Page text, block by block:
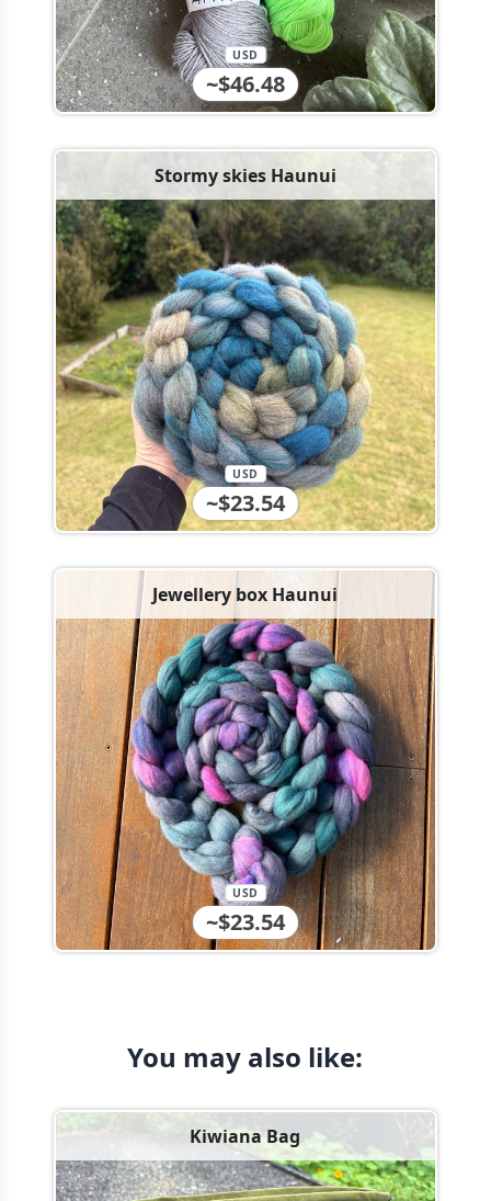
~$46.48
USD
Stormy skies Haunui
~$23.54
USD
Jewellery box Haunui
~$23.54
USD
You may also like:
Kiwiana Bag